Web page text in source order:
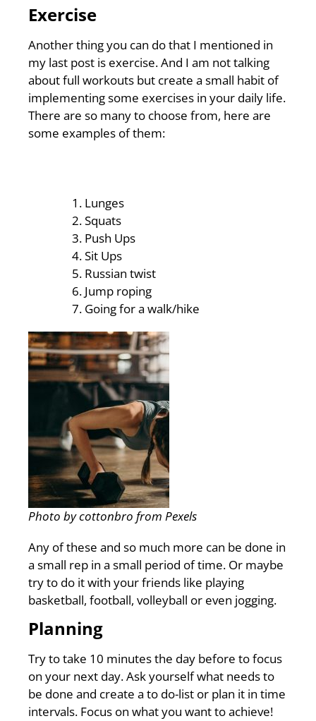
Exercise
Another thing you can do that I mentioned in
my last post is exercise. And I am not talking
about full workouts but create a small habit of
implementing some exercises in your daily life.
There are so many to choose from, here are
some examples of them:
Lunges
Squats
Push Ups
Sit Ups
Russian twist
Jump roping
Going for a walk/hike
Photo by cottonbro from Pexels
Any of these and so much more can be done in
a small rep in a small period of time. Or maybe
try to do it with your friends like playing
basketball, football, volleyball or even jogging.
Planning
Try to take 10 minutes the day before to focus
on your next day. Ask yourself what needs to
be done and create a to do-list or plan it in time
intervals. Focus on what you want to achieve!